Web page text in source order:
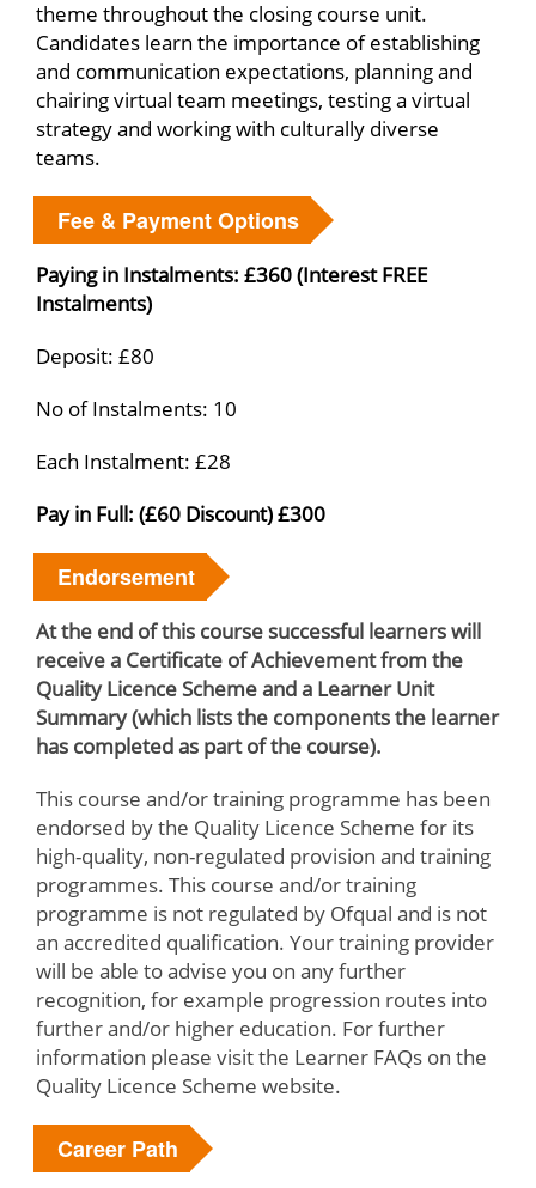
theme throughout the closing course unit.
Candidates learn the importance of establishing
and communication expectations, planning and
chairing virtual team meetings, testing a virtual
strategy and working with culturally diverse
teams.
Fee & Payment Options
Paying in Instalments: £360 (Interest FREE
Instalments)
Deposit: £80
No of Instalments: 10
Each Instalment: £28
Pay in Full: (£60 Discount) £300
Endorsement
At the end of this course successful learners will
receive a Certificate of Achievement from the
Quality Licence Scheme and a Learner Unit
Summary (which lists the components the learner
has completed as part of the course).
This course and/or training programme has been
endorsed by the Quality Licence Scheme for its
high-quality, non-regulated provision and training
programmes. This course and/or training
programme is not regulated by Ofqual and is not
an accredited qualification. Your training provider
will be able to advise you on any further
recognition, for example progression routes into
further and/or higher education. For further
information please visit the Learner FAQs on the
Quality Licence Scheme website.
Career Path